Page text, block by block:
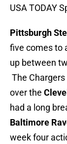
USA TODAY
Pittsburgh
five comes to
up between
The
over the
had a long
Baltimore
week four